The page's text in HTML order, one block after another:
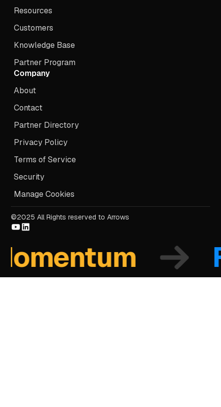
Resources
Customers
Knowledge Base
Partner Program
Company
About
Contact
Partner Directory
Privacy Policy
Terms of Service
Security
Manage Cookies
©2025 All Rights reserved to Arrows